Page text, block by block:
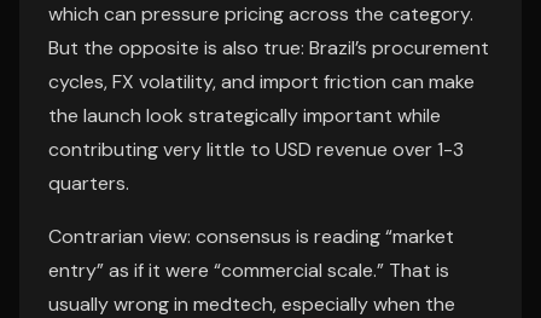
which can pressure pricing across the category.
But the opposite is also true: Brazil’s procurement
cycles, FX volatility, and import friction can make
the launch look strategically important while
contributing very little to USD revenue over 1-3
quarters.
Contrarian view: consensus is reading “market
entry” as if it were “commercial scale.” That is
usually wrong in medtech, especially when the